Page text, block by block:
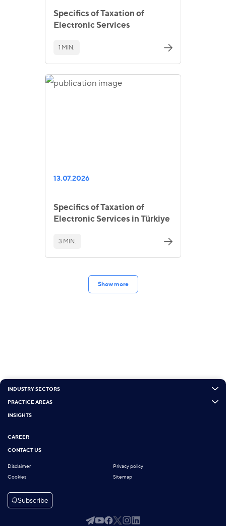
Specifics of Taxation of
Electronic Services
1 MIN.
13.07.2026
Specifics of Taxation of
Electronic Services in Türkiye
3 MIN.
Show more
INDUSTRY SECTORS
PRACTICE AREAS
INSIGHTS
CAREER
CONTACT US
Disclaimer
Privacy policy
Cookies
Sitemap
Subscribe